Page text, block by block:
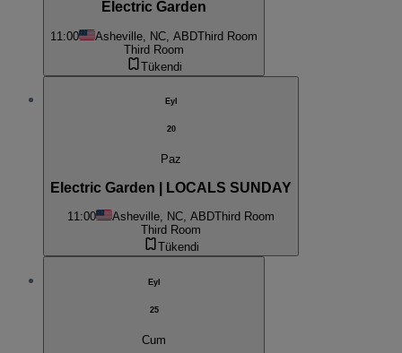
Electric Garden
11:00 Asheville, NC, ABDThird Room
Third Room
Tükendi
Eyl
20
Paz
Electric Garden | LOCALS SUNDAY
11:00 Asheville, NC, ABDThird Room
Third Room
Tükendi
Eyl
25
Cum